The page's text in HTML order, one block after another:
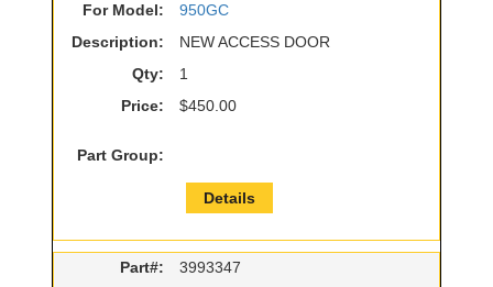
For Model:
950GC
Description:
NEW ACCESS DOOR
Qty:
1
Price:
$450.00
Part Group:
Details
Part#:
3993347